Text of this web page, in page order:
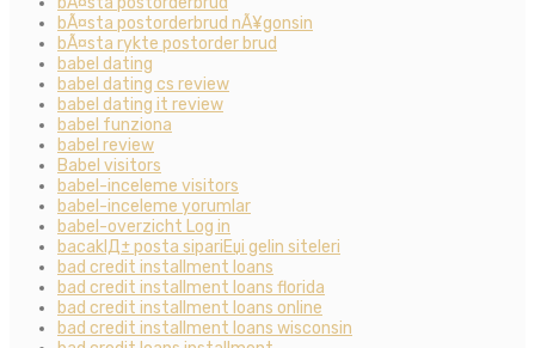
bÃ¤sta postorderbrud nÃ¥gonsin
bÃ¤sta rykte postorder brud
babel dating
babel dating cs review
babel dating it review
babel funziona
babel review
Babel visitors
babel-inceleme visitors
babel-inceleme yorumlar
babel-overzicht Log in
bacaklД± posta sipariЕџi gelin siteleri
bad credit installment loans
bad credit installment loans florida
bad credit installment loans online
bad credit installment loans wisconsin